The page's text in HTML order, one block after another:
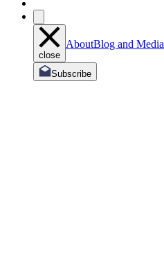
close
AboutBlog and Media
Subscribe